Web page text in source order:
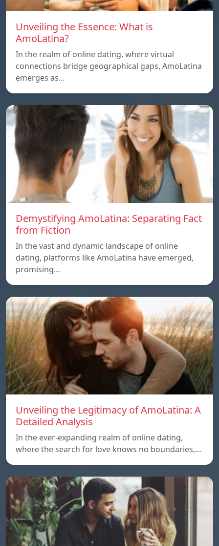
Unveiling the Essence: What is
AmoLatina?
In the realm of online dating, where virtual
connections bridge geographical gaps, AmoLatina
emerges as…
Demystifying AmoLatina: Separating Fact
from Fiction
In the vast and dynamic landscape of online
dating, platforms like AmoLatina have emerged,
promising…
Unveiling the Legitimacy of AmoLatina: A
Detailed Analysis
In the ever-expanding realm of online dating,
where the search for love knows no boundaries,…